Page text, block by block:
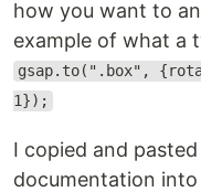
how you want to
example of what a
gsap.to(".box",
1});
I copied and
documentation into